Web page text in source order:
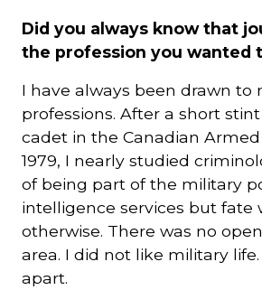
Did you always know that
the profession you wanted
I have always been drawn to
professions. After a short
cadet in the Canadian Armed
1979, I nearly studied
of being part of the military
intelligence services but fate
otherwise. There was no
area. I did not like military
apart.